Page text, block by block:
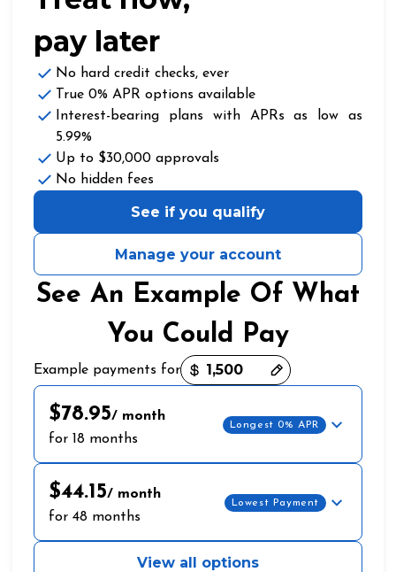
pay later
No hard credit checks, ever
True 0% APR options available
Interest-bearing plans with APRsas low as
5.99%
Up to $30,000 approvals
No hidden fees
See if you qualify
Manage your account
See An Example Of What
You Could Pay
Example payments for
Payment options loaded
$78.95/ month
for 18 months
Longest 0% APR
$44.15/ month
for 48 months
Lowest Payment
View all options